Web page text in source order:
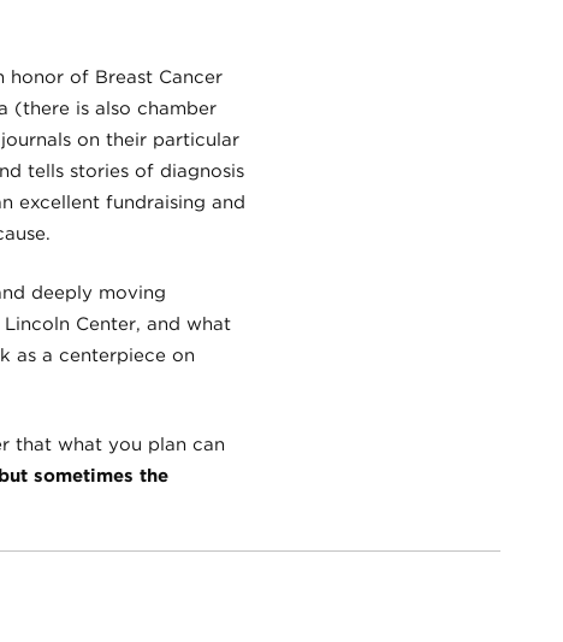
honor of Breast Cancer
(there is also chamber
on their particular
tells stories of diagnosis
excellent fundraising and
deeply moving
Center, and what
as a centerpiece on
that what you plan can
but sometimes the